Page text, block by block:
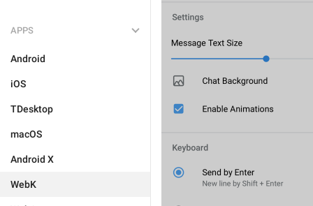
APPS
Android
iOS
TDesktop
macOS
Android X
WebK